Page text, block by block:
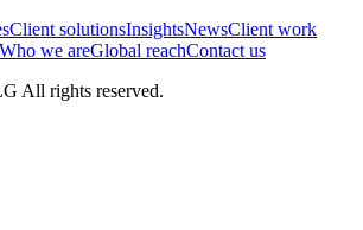
Client solutionsInsightsNewsClient work
Who we areGlobal reachContact us
All rights reserved.